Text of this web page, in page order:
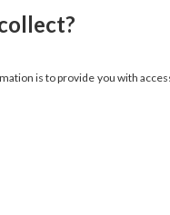
is to provide you with